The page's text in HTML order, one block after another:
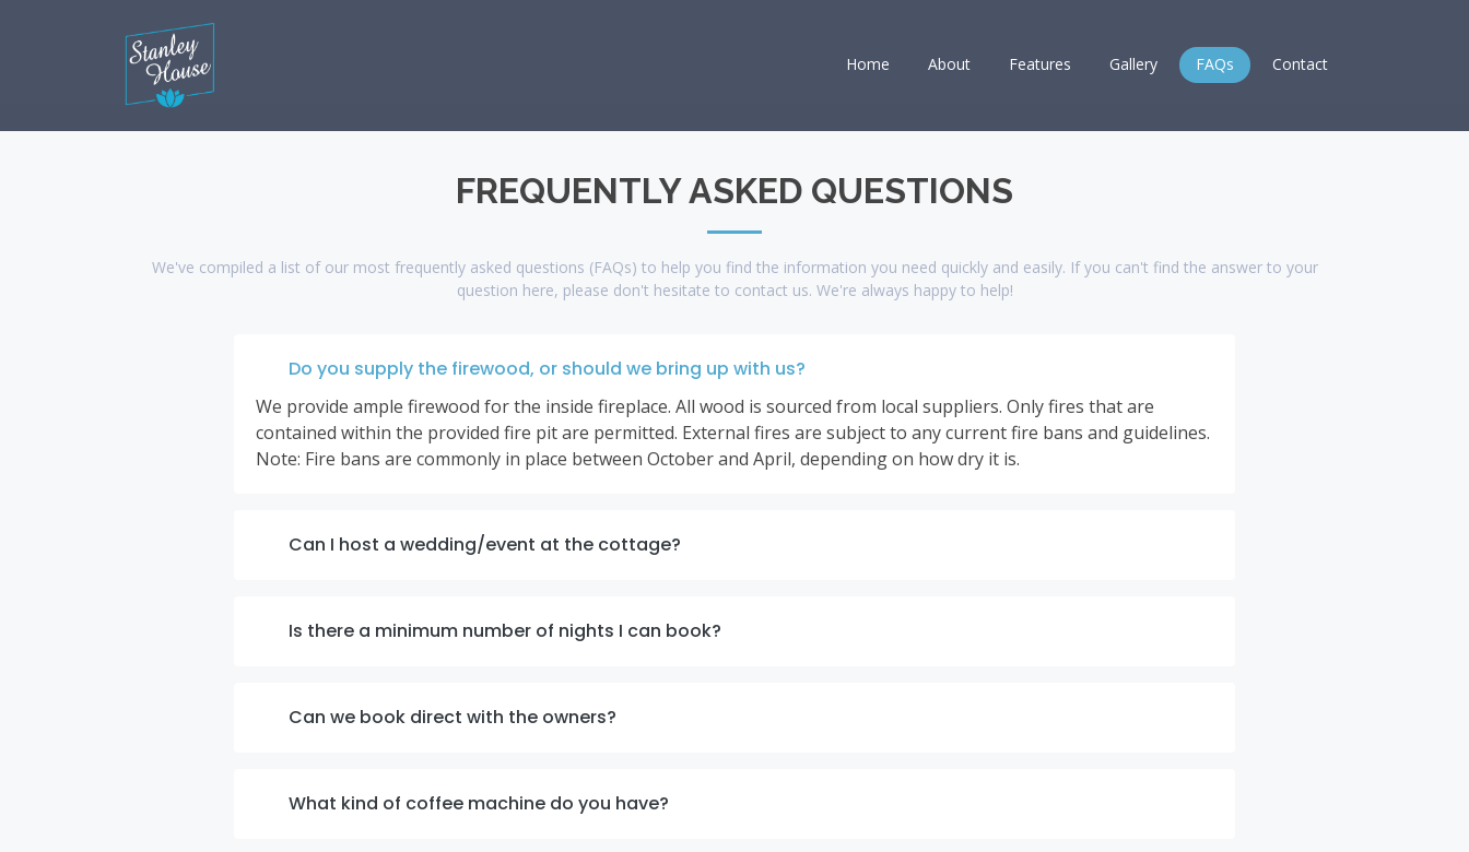
Home About Features Gallery FAQs Contact
FREQUENTLY ASKED QUESTIONS
We've compiled a list of our most frequently asked questions (FAQs) to help you find the information you need quickly and easily. If you can't find the answer to your
question here, please don't hesitate to contact us. We're always happy to help!
Do you supply the firewood, or should we bring up with us?
We provide ample firewood for the inside fireplace. All wood is sourced from local suppliers. Only fires that are
contained within the provided fire pit are permitted. External fires are subject to any current fire bans and guidelines.
Note: Fire bans are commonly in place between October and April, depending on how dry it is.
Can I host a wedding/event at the cottage?
Is there a minimum number of nights I can book?
Can we book direct with the owners?
What kind of coffee machine do you have?